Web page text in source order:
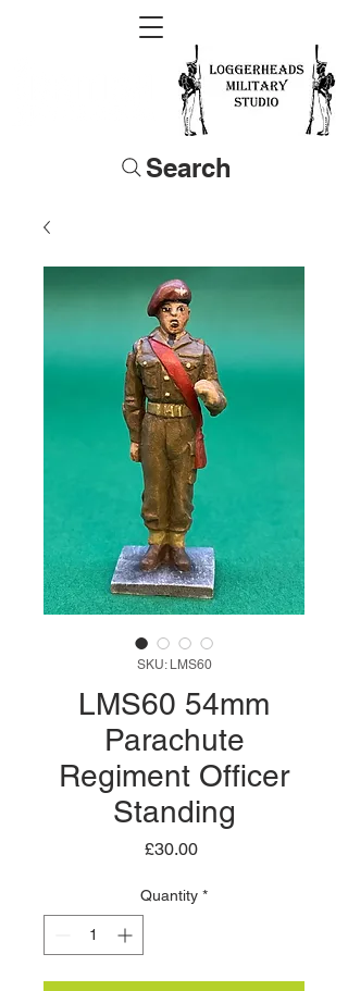
Search
SKU: LMS60
LMS60 54mm
Parachute
Regiment Officer
Standing
£30.00Price
Quantity *